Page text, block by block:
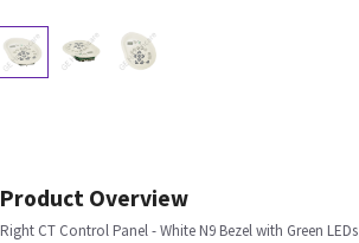
Product Overview
Right CT Control Panel - White N9 Bezel with Green LEDs